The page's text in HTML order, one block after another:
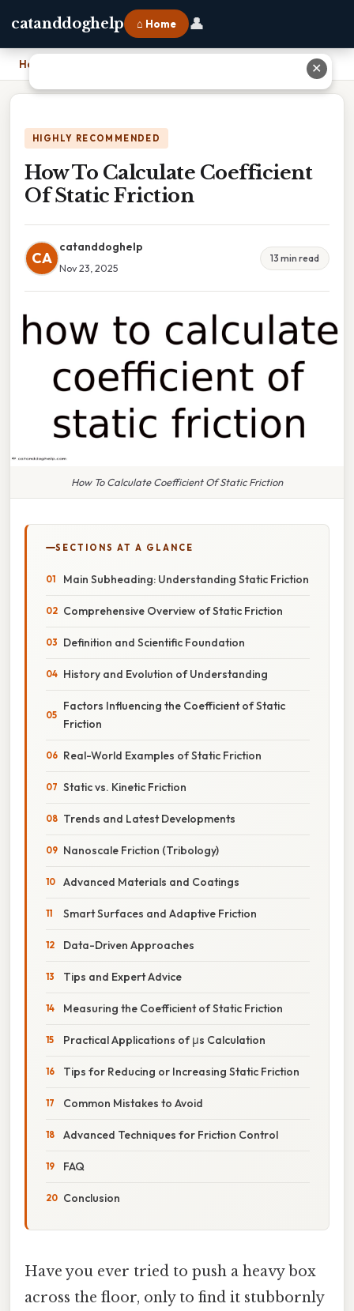
catanddoghelp ⌂ Home 👤
Home
HIGHLY RECOMMENDED
How To Calculate Coefficient
Of Static Friction
CA
catanddoghelp
Nov 23, 2025
13 min read
How To Calculate Coefficient Of Static Friction
SECTIONS AT A GLANCE
Main Subheading: Understanding Static Friction
Comprehensive Overview of Static Friction
Definition and Scientific Foundation
History and Evolution of Understanding
Factors Influencing the Coefficient of Static
Friction
Real-World Examples of Static Friction
Static vs. Kinetic Friction
Trends and Latest Developments
Nanoscale Friction (Tribology)
Advanced Materials and Coatings
Smart Surfaces and Adaptive Friction
Data-Driven Approaches
Tips and Expert Advice
Measuring the Coefficient of Static Friction
Practical Applications of μs Calculation
Tips for Reducing or Increasing Static Friction
Common Mistakes to Avoid
Advanced Techniques for Friction Control
FAQ
Conclusion
Have you ever tried to push a heavy box
across the floor, only to find it stubbornly
✕